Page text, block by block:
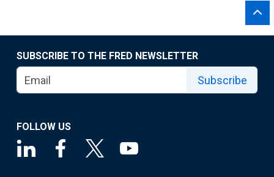
SUBSCRIBE TO THE FRED NEWSLETTER
Subscribe
FOLLOW US